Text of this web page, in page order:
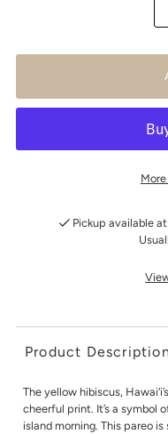
Pickup available at
Product Description
The yellow hibiscus,
cheerful print. It’s a symbol
island morning. This pareo